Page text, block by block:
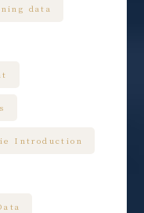
data
Introduction